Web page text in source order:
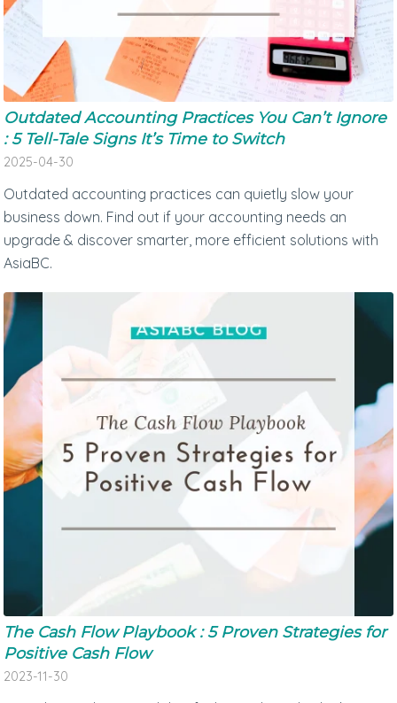
Outdated Accounting Practices You Can’t Ignore
: 5 Tell-Tale Signs It’s Time to Switch
2025-04-30
Outdated accounting practices can quietly slow your
business down. Find out if your accounting needs an
upgrade & discover smarter, more efficient solutions with
AsiaBC.
The Cash Flow Playbook : 5 Proven Strategies for
Positive Cash Flow
2023-11-30